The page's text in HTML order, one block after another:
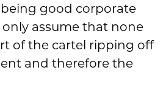
good corporate
only assume that none
of the cartel ripping off
and therefore the